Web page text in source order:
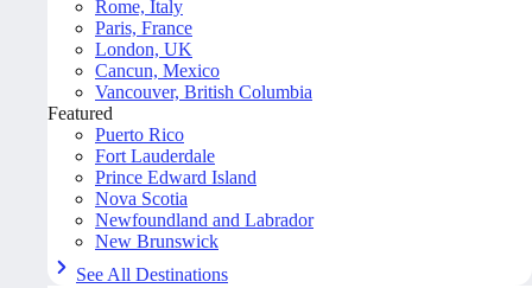
Rome, Italy
Paris, France
London, UK
Cancun, Mexico
Vancouver, British Columbia
Featured
Puerto Rico
Fort Lauderdale
Prince Edward Island
Nova Scotia
Newfoundland and Labrador
New Brunswick
See All Destinations